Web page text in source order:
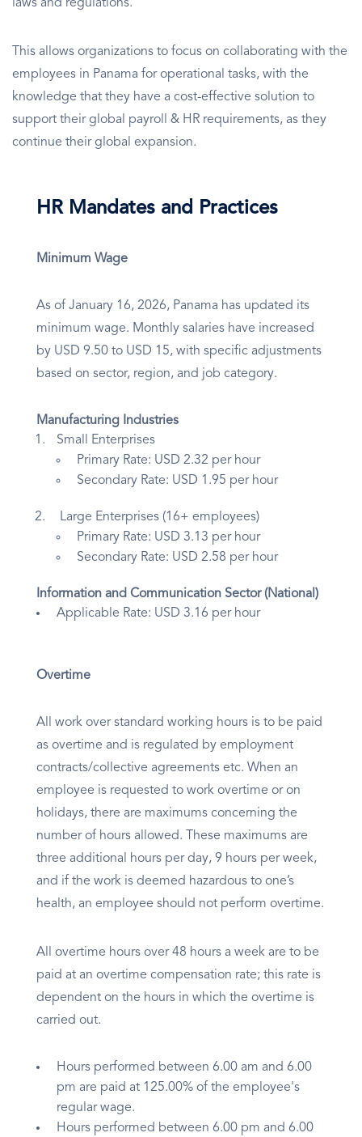
laws and regulations.
This allows organizations to focus on collaborating with the
employees in Panama for operational tasks, with the
knowledge that they have a cost-effective solution to
support their global payroll & HR requirements, as they
continue their global expansion.
HR Mandates and Practices
Minimum Wage
As of January 16, 2026, Panama has updated its
minimum wage. Monthly salaries have increased
by USD 9.50 to USD 15, with specific adjustments
based on sector, region, and job category.
Manufacturing Industries
Small Enterprises
Primary Rate: USD 2.32 per hour
Secondary Rate: USD 1.95 per hour
Large Enterprises (16+ employees)
Primary Rate: USD 3.13 per hour
Secondary Rate: USD 2.58 per hour
Information and Communication Sector (National)
Applicable Rate: USD 3.16 per hour
Overtime
All work over standard working hours is to be paid
as overtime and is regulated by employment
contracts/collective agreements etc. When an
employee is requested to work overtime or on
holidays, there are maximums concerning the
number of hours allowed. These maximums are
three additional hours per day, 9 hours per week,
and if the work is deemed hazardous to one’s
health, an employee should not perform overtime.
All overtime hours over 48 hours a week are to be
paid at an overtime compensation rate; this rate is
dependent on the hours in which the overtime is
carried out.
Hours performed between 6.00 am and 6.00
pm are paid at 125.00% of the employee's
regular wage.
Hours performed between 6.00 pm and 6.00